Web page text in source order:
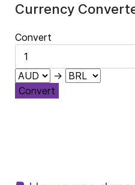
Currency
Convert
→
Convert